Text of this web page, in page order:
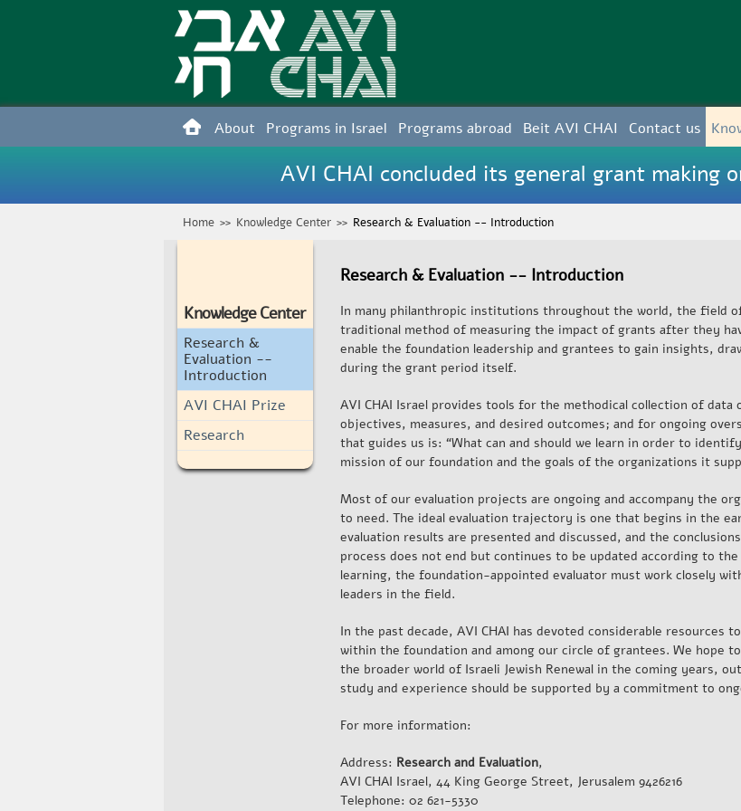
About Programs in Israel Programs abroad Beit AVI CHAI Contact us
AVI CHAI concluded its general grant making
Home >> Knowledge Center >> Research & Evaluation -- Introduction
Knowledge Center
Research &
Evaluation --
Introduction
AVI CHAI Prize
Research
Research & Evaluation -- Introduction
In many philanthropic institutions throughout the world, the field
traditional method of measuring the impact of grants after they
enable the foundation leadership and grantees to gain insights,
during the grant period itself.
AVI CHAI Israel provides tools for the methodical collection of
objectives, measures, and desired outcomes; and for ongoing
that guides us is: “What can and should we learn in order to
mission of our foundation and the goals of the organizations it
Most of our evaluation projects are ongoing and accompany the
to need. The ideal evaluation trajectory is one that begins in the
evaluation results are presented and discussed, and the
process does not end but continues to be updated according to
learning, the foundation-appointed evaluator must work closely
leaders in the field.
In the past decade, AVI CHAI has devoted considerable resources
within the foundation and among our circle of grantees. We hope
the broader world of Israeli Jewish Renewal in the coming years,
study and experience should be supported by a commitment to
For more information:
Address: Research and Evaluation,
AVI CHAI Israel, 44 King George Street, Jerusalem 9426216
Telephone: 02 621-5330